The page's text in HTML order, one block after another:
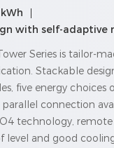
with self-adaptive
Series is tailor-
Stackable
five energy choices
connection
technology,
level and good